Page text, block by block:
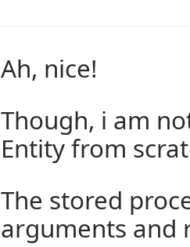
Ah, nice!
Though, i am
Entity from
The stored
arguments and